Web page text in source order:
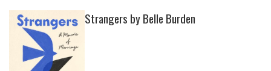
Strangers by Belle Burden